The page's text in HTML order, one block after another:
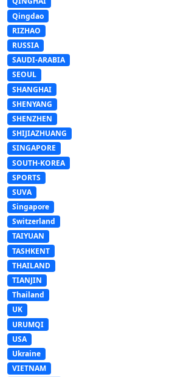
Qingdao
RIZHAO
RUSSIA
SAUDI-ARABIA
SEOUL
SHANGHAI
SHENYANG
SHENZHEN
SHIJIAZHUANG
SINGAPORE
SOUTH-KOREA
SPORTS
SUVA
Singapore
Switzerland
TAIYUAN
TASHKENT
THAILAND
TIANJIN
Thailand
UK
URUMQI
USA
Ukraine
VIETNAM